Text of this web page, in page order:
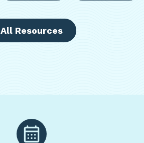
All Resources